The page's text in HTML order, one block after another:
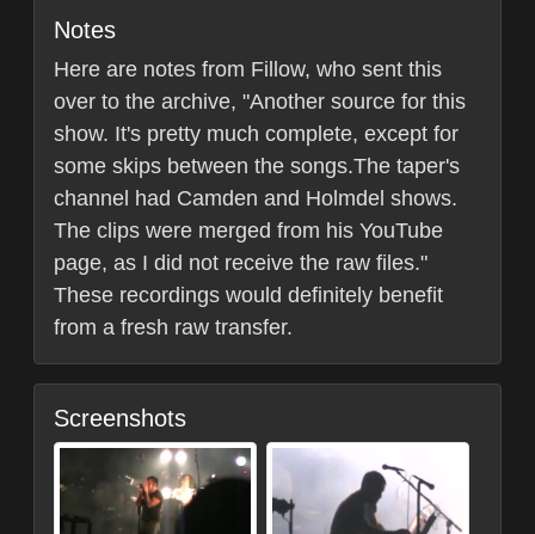
Notes
Here are notes from Fillow, who sent this
over to the archive, "Another source for this
show. It's pretty much complete, except for
some skips between the songs.The taper's
channel had Camden and Holmdel shows.
The clips were merged from his YouTube
page, as I did not receive the raw files."
These recordings would definitely benefit
from a fresh raw transfer.
Screenshots